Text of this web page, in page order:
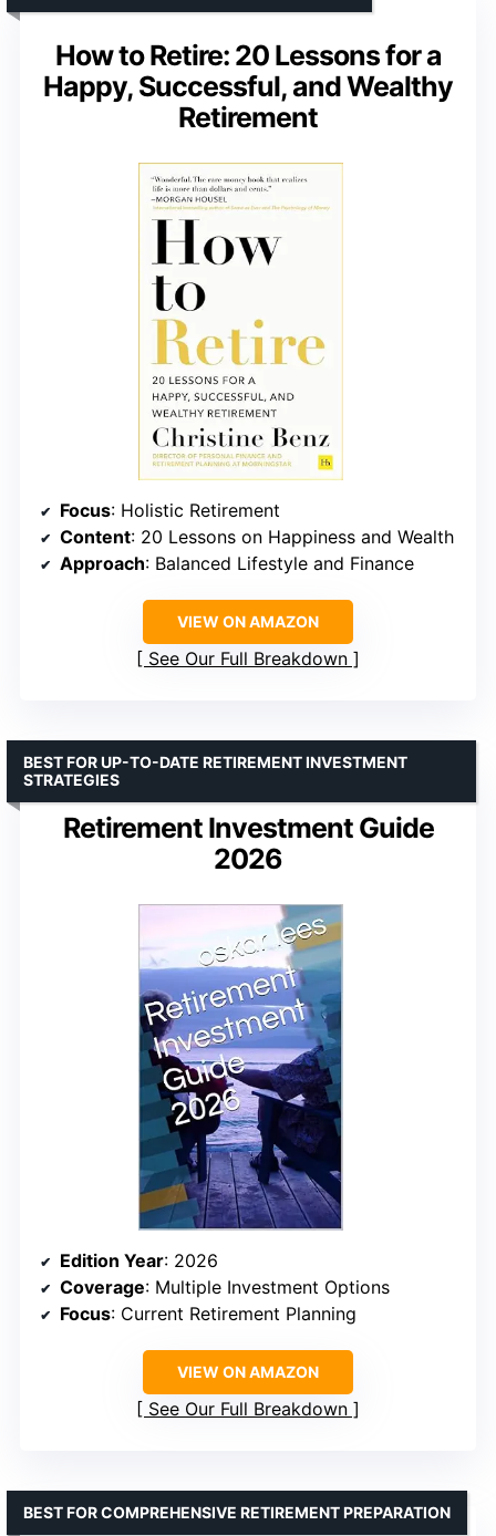
How to Retire: 20 Lessons for a
Happy, Successful, and Wealthy
Retirement
Focus: Holistic Retirement
Content: 20 Lessons on Happiness and Wealth
Approach: Balanced Lifestyle and Finance
VIEW ON AMAZON
See Our Full Breakdown
Retirement Investment Guide
2026
BEST FOR UP-TO-DATE RETIREMENT INVESTMENT
STRATEGIES
Edition Year: 2026
Coverage: Multiple Investment Options
Focus: Current Retirement Planning
VIEW ON AMAZON
See Our Full Breakdown
BEST FOR COMPREHENSIVE RETIREMENT PREPARATION